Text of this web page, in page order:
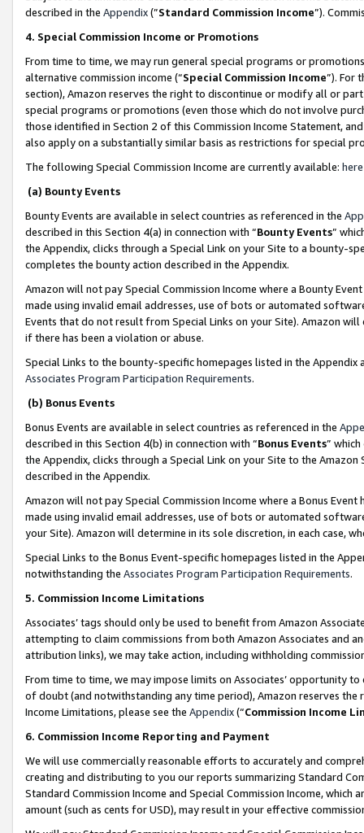
described in the Appendix(”Standard Commission Income”).
4. Special Commission Income or Promotions
From time to time, we may run general special programs or
alternative commission income (“Special Commission Income”). For
section), Amazon reserves the right to discontinue or modify all or
special programs or promotions (even those which do not involve
those identified in Section 2 of this Commission Income Statement,
also apply on a substantially similar basis as restrictions for special
The following Special Commission Income are currently available: here
(a) Bounty Events
Bounty Events are available in select countries as referenced in the
described in this Section 4(a) in connection with “Bounty Events”
the Appendix, clicks through a Special Link on your Site to a bounty-
completes the bounty action described in the Appendix.
Amazon will not pay Special Commission Income where a Bounty
made using invalid email addresses, use of bots or automated
Events that do not result from Special Links on your Site). Amazon
if there has been a violation or abuse.
Special Links to the bounty-specific homepages listed in the
Associates Program Participation Requirements.
(b) Bonus Events
Bonus Events are available in select countries as referenced in the
described in this Section 4(b) in connection with “Bonus Events”
the Appendix, clicks through a Special Link on your Site to the
described in the Appendix.
Amazon will not pay Special Commission Income where a Bonus
made using invalid email addresses, use of bots or automated
your Site). Amazon will determine in its sole discretion, in each case,
Special Links to the Bonus Event-specific homepages listed in the
notwithstanding the Associates Program Participation Requirements.
5. Commission Income Limitations
Associates’ tags should only be used to benefit from Amazon
attempting to claim commissions from both Amazon Associates and
attribution links), we may take action, including withholding
From time to time, we may impose limits on Associates’ opportunity
of doubt (and notwithstanding any time period), Amazon reserves
Income Limitations, please see the Appendix(“Commission Income
6. Commission Income Reporting and Payment
We will use commercially reasonable efforts to accurately and
creating and distributing to you our reports summarizing Standard
Standard Commission Income and Special Commission Income,
amount (such as cents for USD), may result in your effective